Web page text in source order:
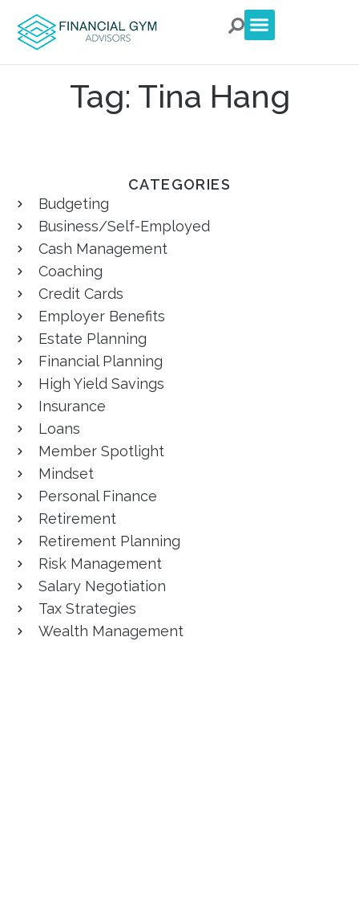
Tag: Tina Hang
CATEGORIES
Budgeting
Business/Self-Employed
Cash Management
Coaching
Credit Cards
Employer Benefits
Estate Planning
Financial Planning
High Yield Savings
Insurance
Loans
Member Spotlight
Mindset
Personal Finance
Retirement
Retirement Planning
Risk Management
Salary Negotiation
Tax Strategies
Wealth Management